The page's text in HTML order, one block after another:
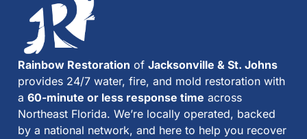
Rainbow Restoration of Jacksonville & St. Johns
provides 24/7 water, fire, and mold restoration with
a 60-minute or less response time across
Northeast Florida. We’re locally operated, backed
by a national network, and here to help you recover